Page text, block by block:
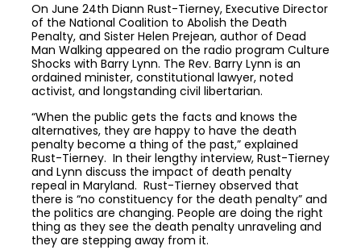
On June 24th Diann Rust-Tierney, Executive Director
of the National Coalition to Abolish the Death
Penalty, and Sister Helen Prejean, author of Dead
Man Walking appeared on the radio program Culture
Shocks with Barry Lynn. The Rev. Barry Lynn is an
ordained minister, constitutional lawyer, noted
activist, and longstanding civil libertarian.
“When the public gets the facts and knows the
alternatives, they are happy to have the death
penalty become a thing of the past,” explained
Rust-Tierney. In their lengthy interview, Rust-Tierney
and Lynn discuss the impact of death penalty
repeal in Maryland. Rust-Tierney observed that
there is “no constituency for the death penalty” and
the politics are changing. People are doing the right
thing as they see the death penalty unraveling and
they are stepping away from it.